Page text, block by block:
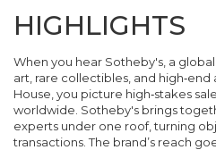
HIGHLIGHTS
When you hear Sotheby's a
art, rare collectibles, and high‑end
House , you picture high‑stakes
worldwide. Sotheby's brings
experts under one roof, turning
transactions. The brand’s reach